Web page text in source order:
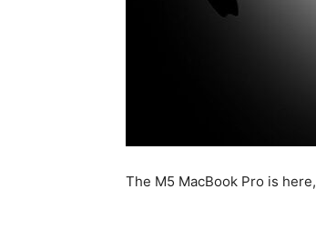
The M5 MacBook Pro is